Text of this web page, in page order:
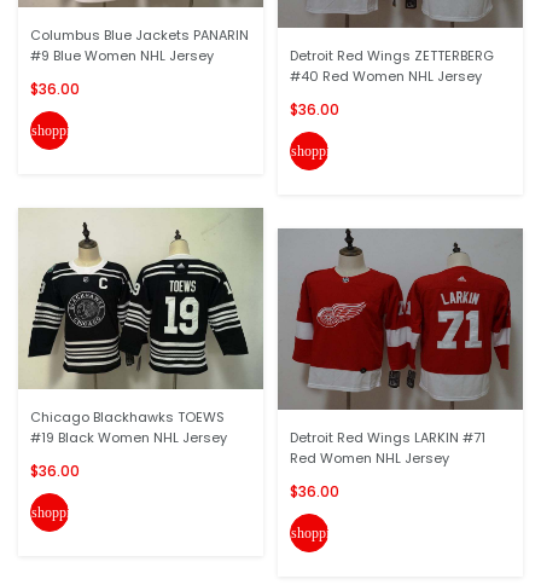
Columbus Blue Jackets PANARIN
#9 Blue Women NHL Jersey
$36.00
shopping_cart
Chicago Blackhawks TOEWS
#19 Black Women NHL Jersey
$36.00
shopping_cart
Detroit Red Wings ZETTERBERG
#40 Red Women NHL Jersey
$36.00
shopping_cart
Detroit Red Wings LARKIN #71
Red Women NHL Jersey
$36.00
shopping_cart